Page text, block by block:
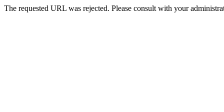
The requested URL was rejected. Please consult with your